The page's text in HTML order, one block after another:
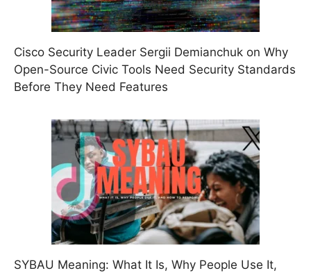
Cisco Security Leader Sergii Demianchuk on Why
Open-Source Civic Tools Need Security Standards
Before They Need Features
SYBAU Meaning: What It Is, Why People Use It,